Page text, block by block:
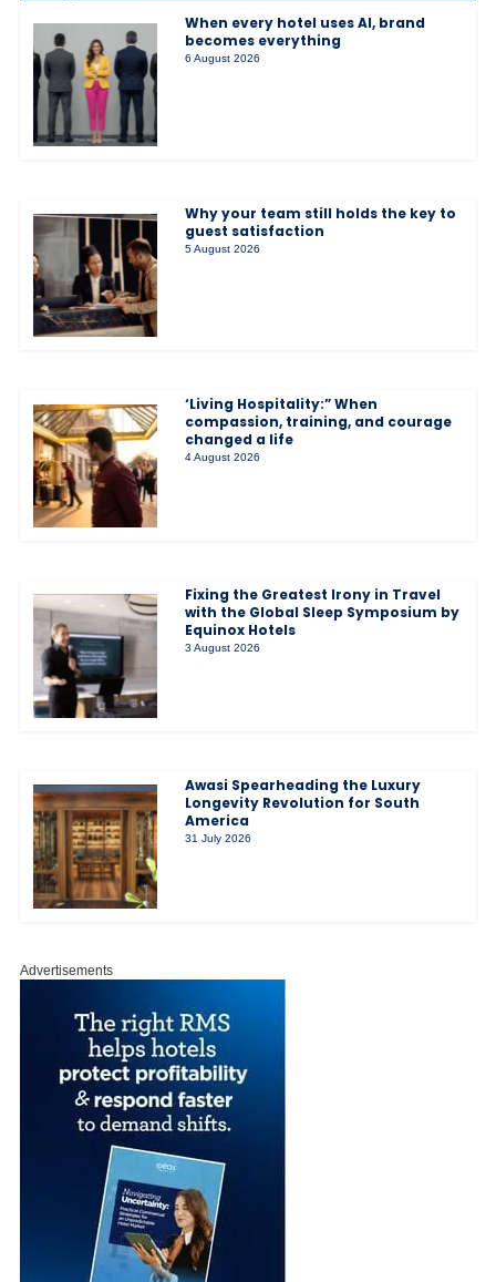
When every hotel uses AI, brand
becomes everything
6 August 2026
Why your team still holds the key to
guest satisfaction
5 August 2026
‘Living Hospitality:” When
compassion, training, and courage
changed a life
4 August 2026
Fixing the Greatest Irony in Travel
with the Global Sleep Symposium by
Equinox Hotels
3 August 2026
Awasi Spearheading the Luxury
Longevity Revolution for South
America
31 July 2026
Advertisements